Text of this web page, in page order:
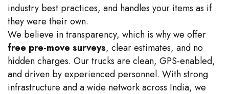
industry best practices, and handles your items as if
they were their own.
We believe in transparency, which is why we offer
free pre-move surveys, clear estimates, and no
hidden charges. Our trucks are clean, GPS-enabled,
and driven by experienced personnel. With strong
infrastructure and a wide network across India, we